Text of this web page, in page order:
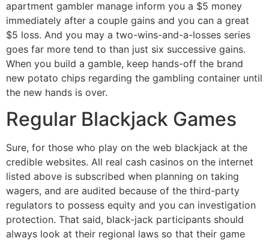
apartment gambler manage inform you a $5 money
immediately after a couple gains and you can a great
$5 loss. And you may a two-wins-and-a-losses series
goes far more tend to than just six successive gains.
When you build a gamble, keep hands-off the brand
new potato chips regarding the gambling container until
the new hands is over.
Regular Blackjack Games
Sure, for those who play on the web blackjack at the
credible websites. All real cash casinos on the internet
listed above is subscribed when planning on taking
wagers, and are audited because of the third-party
regulators to possess equity and you can investigation
protection. That said, black-jack participants should
always look at their regional laws so that their game